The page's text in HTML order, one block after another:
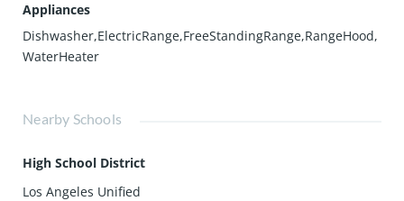
Appliances
Dishwasher,ElectricRange,FreeStandingRange,RangeHood,
WaterHeater
Nearby Schools
High School District
Los Angeles Unified